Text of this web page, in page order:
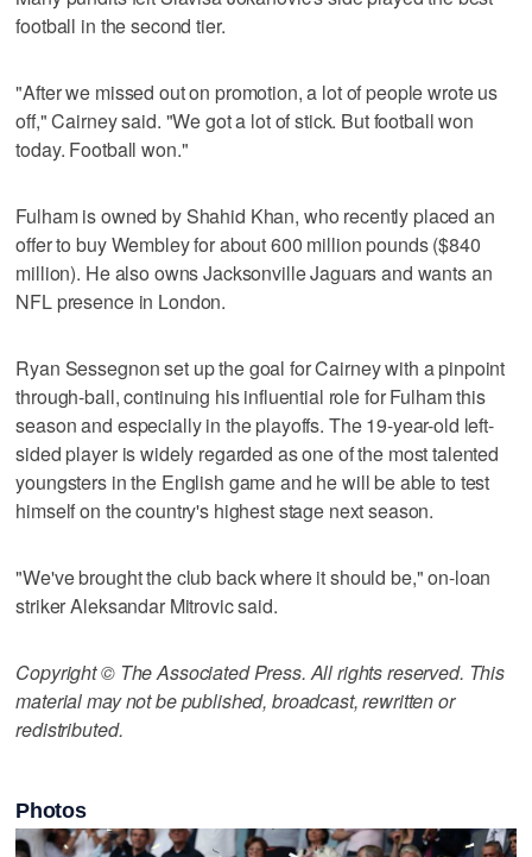
football in the second tier.
"After we missed out on promotion, a lot of people wrote us
off," Cairney said. "We got a lot of stick. But football won
today. Football won."
Fulham is owned by Shahid Khan, who recently placed an
offer to buy Wembley for about 600 million pounds ($840
million). He also owns Jacksonville Jaguars and wants an
NFL presence in London.
Ryan Sessegnon set up the goal for Cairney with a pinpoint
through-ball, continuing his influential role for Fulham this
season and especially in the playoffs. The 19-year-old left-
sided player is widely regarded as one of the most talented
youngsters in the English game and he will be able to test
himself on the country's highest stage next season.
"We've brought the club back where it should be," on-loan
striker Aleksandar Mitrovic said.
Copyright © The Associated Press. All rights reserved. This
material may not be published, broadcast, rewritten or
redistributed.
Photos